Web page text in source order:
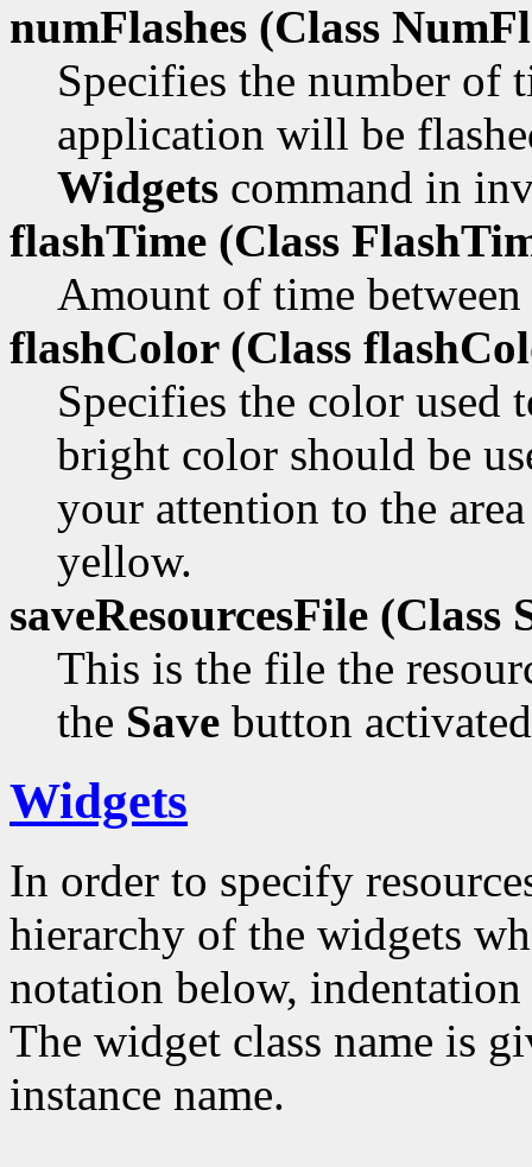
numFlashes (Class
Specifies the number of
application will be
Widgets command in
flashTime (Class
Amount of time between
flashColor (Class
Specifies the color used
bright color should be
your attention to the
yellow.
saveResourcesFile (Class
This is the file the
the Save button
Widgets
In order to specify
hierarchy of the widgets
notation below,
The widget class name is
instance name.